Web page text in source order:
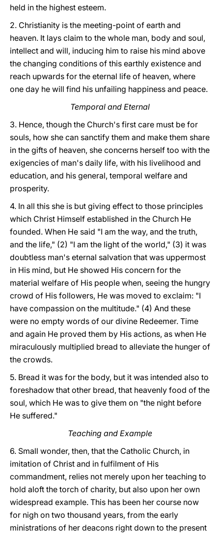
held in the highest esteem.
2. Christianity is the meeting-point of earth and
heaven. It lays claim to the whole man, body and soul,
intellect and will, inducing him to raise his mind above
the changing conditions of this earthly existence and
reach upwards for the eternal life of heaven, where
one day he will find his unfailing happiness and peace.
Temporal and Eternal
3. Hence, though the Church's first care must be for
souls, how she can sanctify them and make them share
in the gifts of heaven, she concerns herself too with the
exigencies of man's daily life, with his livelihood and
education, and his general, temporal welfare and
prosperity.
4. In all this she is but giving effect to those principles
which Christ Himself established in the Church He
founded. When He said "I am the way, and the truth,
and the life," (2) "I am the light of the world," (3) it was
doubtless man's eternal salvation that was uppermost
in His mind, but He showed His concern for the
material welfare of His people when, seeing the hungry
crowd of His followers, He was moved to exclaim: "I
have compassion on the multitude." (4) And these
were no empty words of our divine Redeemer. Time
and again He proved them by His actions, as when He
miraculously multiplied bread to alleviate the hunger of
the crowds.
5. Bread it was for the body, but it was intended also to
foreshadow that other bread, that heavenly food of the
soul, which He was to give them on "the night before
He suffered."
Teaching and Example
6. Small wonder, then, that the Catholic Church, in
imitation of Christ and in fulfilment of His
commandment, relies not merely upon her teaching to
hold aloft the torch of charity, but also upon her own
widespread example. This has been her course now
for nigh on two thousand years, from the early
ministrations of her deacons right down to the present